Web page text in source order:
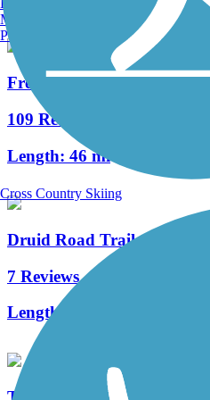
Fred Marquis Pinellas Trail
109 Reviews
Length: 46 mi
Druid Road Trail
7 Reviews
Length:
Manchester, NH
Portland, ME
Cross Country Skiing